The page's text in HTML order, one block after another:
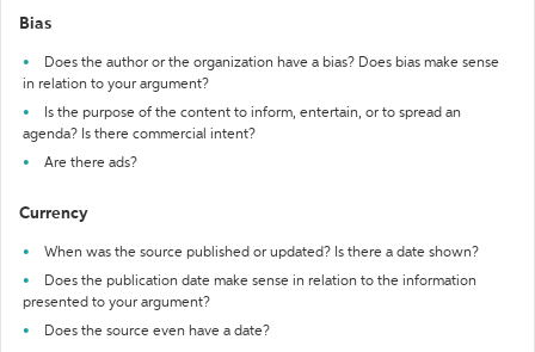
Bias
Does the author or the organization have a bias? Does bias make sense
in relation to your argument?
Is the purpose of the content to inform, entertain, or to spread an
agenda? Is there commercial intent?
Are there ads?
Currency
When was the source published or updated? Is there a date shown?
Does the publication date make sense in relation to the information
presented to your argument?
Does the source even have a date?